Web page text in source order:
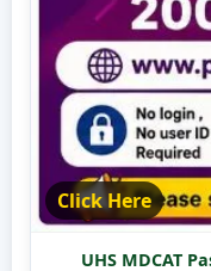
Click Here
UHS MDCAT